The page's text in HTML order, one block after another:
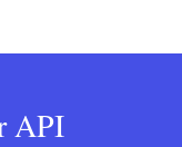
API